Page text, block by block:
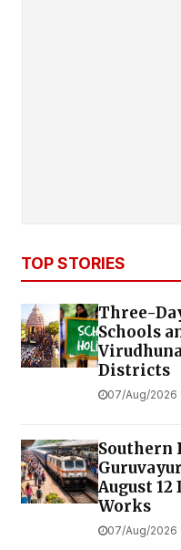
TOP STORIES
Three-
Schools
Districts
07/Aug/2026
Southern
August
Works
07/Aug/2026